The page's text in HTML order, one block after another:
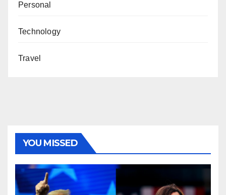
Personal
Technology
Travel
YOU MISSED